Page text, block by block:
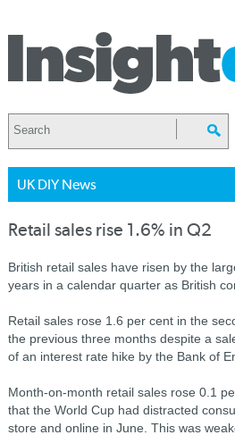
UK DIY News
Retail sales rise 1.6% in Q2
British retail sales have risen by the
years in a calendar quarter as British
Retail sales rose 1.6 per cent in the
the previous three months despite a
of an interest rate hike by the Bank of
Month-on-month retail sales rose 0.1
that the World Cup had distracted
store and online in June. This was